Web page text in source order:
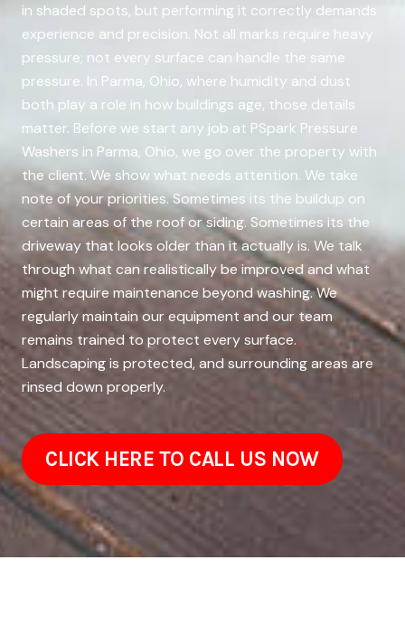
in shaded spots, but performing it correctly demands
experience and precision. Not all marks require heavy
pressure; not every surface can handle the same
pressure. In Parma, Ohio, where humidity and dust
both play a role in how buildings age, those details
matter. Before we start any job at PSpark Pressure
Washers in Parma, Ohio, we go over the property with
the client. We show what needs attention. We take
note of your priorities. Sometimes its the buildup on
certain areas of the roof or siding. Sometimes its the
driveway that looks older than it actually is. We talk
through what can realistically be improved and what
might require maintenance beyond washing. We
regularly maintain our equipment and our team
remains trained to protect every surface.
Landscaping is protected, and surrounding areas are
rinsed down properly.
CLICK HERE TO CALL US NOW